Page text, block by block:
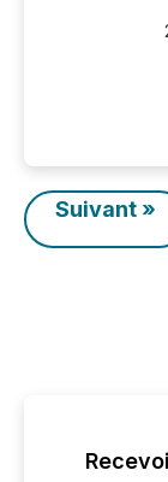
Suivant »